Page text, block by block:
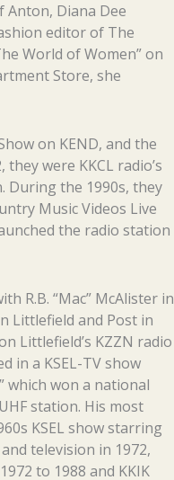
Anton, Diana Dee
editor of The
World of Women” on
Store, she
on KEND, and the
were KKCL radio’s
During the 1990s, they
Music Videos Live
the radio station
R.B. “Mac” McAlister in
Littlefield and Post in
Littlefield’s KZZN radio
in a KSEL-TV show
which won a national
station. His most
KSEL show starring
television in 1972,
to 1988 and KKIK